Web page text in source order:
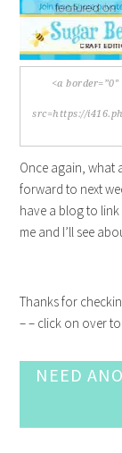
Once again, what
forward to next
have a blog to
me and I’ll see
Thanks for
– – click on over
NEED